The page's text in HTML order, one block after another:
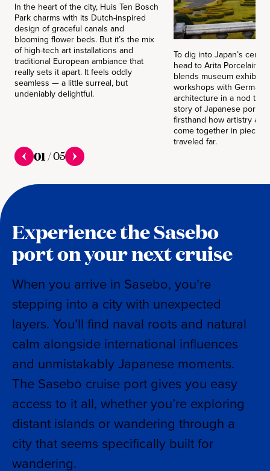
In the heart of the city, Huis Ten Bosch
Park charms with its Dutch-inspired
design of graceful canals and
blooming flower beds. But it’s the mix
of high-tech art installations and
traditional European ambiance that
really sets it apart. It feels oddly
seamless — a little surreal, but
undeniably delightful.
To dig into Japan’s
head to Arita Porcelain
blends museum exhibits
workshops with German-
architecture in a nod to
story of Japanese
firsthand how artistry
come together in pieces
traveled far.
01/05
Experience the Sasebo
port on your next cruise
When you arrive in Sasebo, you’re
stepping into a city with unexpected
layers. You’ll find naval roots and natural
calm alongside international influences
and unmistakably Japanese moments.
The Sasebo cruise port gives you easy
access to it all, whether you’re exploring
distant islands or wandering through a
city that seems specifically built for
wandering.